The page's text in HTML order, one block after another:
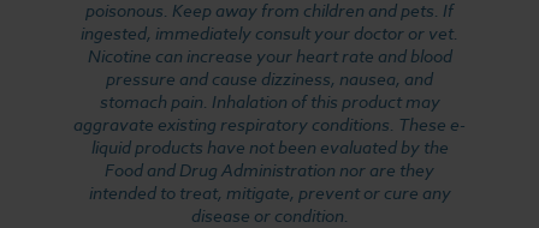
poisonous. Keep away from children and pets. If
ingested, immediately consult your doctor or vet.
Nicotine can increase your heart rate and blood
pressure and cause dizziness, nausea, and
stomach pain. Inhalation of this product may
aggravate existing respiratory conditions. These e-
liquid products have not been evaluated by the
Food and Drug Administration nor are they
intended to treat, mitigate, prevent or cure any
disease or condition.